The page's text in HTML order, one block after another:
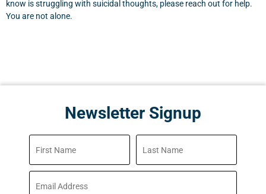
know is struggling with suicidal thoughts, please reach out for help.
You are not alone.
Newsletter Signup